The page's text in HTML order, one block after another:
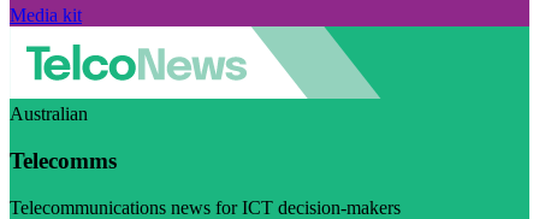
Media kit
Australian
Telecomms
Telecommunications news for ICT decision-makers